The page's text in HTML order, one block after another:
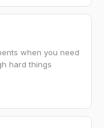
when you need
hard things